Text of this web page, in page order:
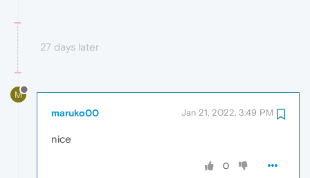
27 days later
M
maruko00 Jan 21, 2022, 3:49 PM
nice
0